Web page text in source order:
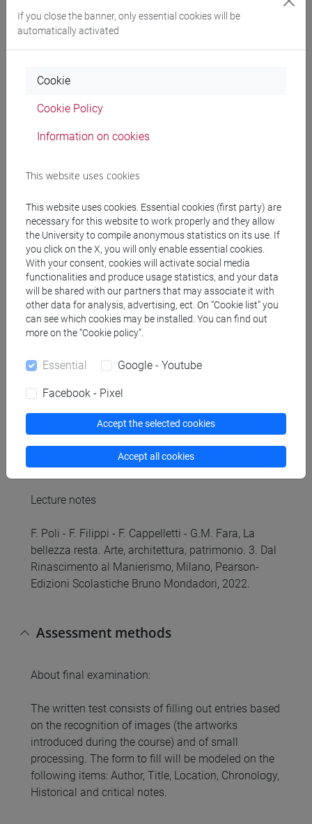
- learning skills: being able to recognize the
connect a work of art or an author to cultural and
cultural moment, making little comparisons
Pre-requirements
No prerequisite is required
Contents
Through a selective examination of the main
monuments, the most important works and artists,
the course aims to introduce the key themes of
Italian Renaissance Art and provide tools for the
recognition of the artworks and their periodization,
basic information on iconography and iconology
Referral texts
Lecture notes
F. Poli - F. Filippi - F. Cappelletti - G.M. Fara, La
bellezza resta. Arte, architettura, patrimonio. 3. Dal
Rinascimento al Manierismo, Milano, Pearson-
Edizioni Scolastiche Bruno Mondadori, 2022.
Assessment methods
About final examination:
The written test consists of filling out entries based
on the recognition of images (the artworks
introduced during the course) and of small
processing. The form to fill will be modeled on the
following items: Author, Title, Location, Chronology,
Historical and critical notes.
If you close the banner, only essential cookies will be
automatically activated
Cookie
Cookie Policy
Information on cookies
This website uses cookies
This website uses cookies. Essential cookies (first party) are
necessary for this website to work properly and they allow
the University to compile anonymous statistics on its use. If
you click on the X, you will only enable essential cookies.
With your consent, cookies will activate social media
functionalities and produce usage statistics, and your data
will be shared with our partners that may associate it with
other data for analysis, advertising, ect. On “Cookie list” you
can see which cookies may be installed. You can find out
more on the “Cookie policy”.
Essential Google - Youtube
Facebook - Pixel
Accept the selected cookies
Accept all cookies